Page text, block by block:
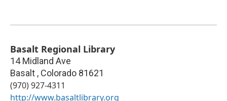
Basalt Regional Library
14 Midland Ave
Basalt , Colorado 81621
(970) 927-4311
http://www.basaltlibrary.org